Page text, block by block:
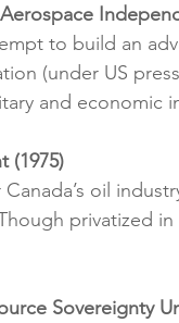
to build an
(under US
and economic
(1975)
oil
privatized in
Sovereignty